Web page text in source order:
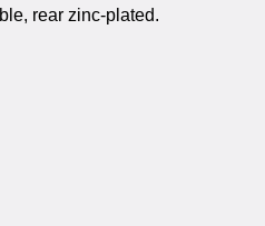
rear zinc-plated.